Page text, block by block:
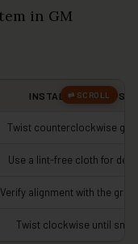
in GM
INSTALLATION TIPS
Twist counterclockwise
Use a lint-free cloth for
Verify alignment with the
Twist clockwise until snug.